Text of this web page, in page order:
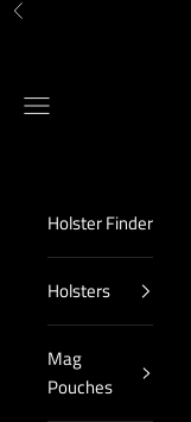
Skip to content
Previous
Navigation menu
Holster Finder
Holsters
Mag
Pouches